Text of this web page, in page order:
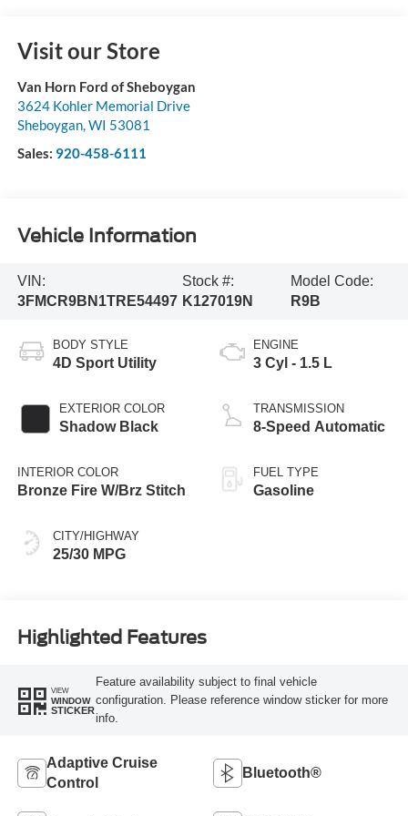
Visit our Store
Van Horn Ford of Sheboygan
3624 Kohler Memorial Drive
Sheboygan, WI 53081
Sales: 920-458-6111
Vehicle Information
VIN:
3FMCR9BN1TRE54497
Stock #:
K127019N
Model Code:
R9B
BODY STYLE
4D Sport Utility
EXTERIOR COLOR
Shadow Black
INTERIOR COLOR
Bronze Fire W/Brz Stitch
CITY/HIGHWAY
25/30 MPG
ENGINE
3 Cyl - 1.5 L
TRANSMISSION
8-Speed Automatic
FUEL TYPE
Gasoline
Highlighted Features
VIEW
WINDOW
STICKER
Feature availability subject to final vehicle
configuration. Please reference window sticker for more
info.
Adaptive Cruise
Control
Bluetooth®